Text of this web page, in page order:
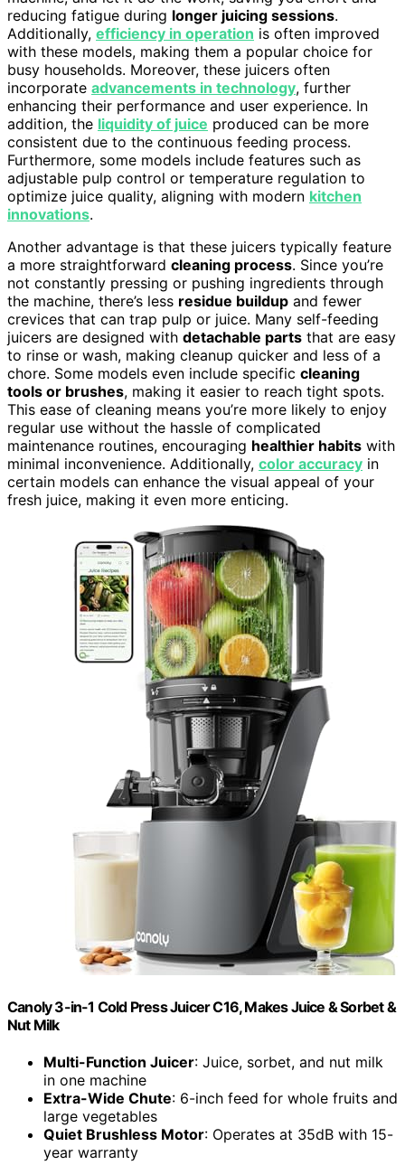
reducing fatigue during longer juicing sessions.
Additionally, efficiency in operation is often improved
with these models, making them a popular choice for
busy households. Moreover, these juicers often
incorporate advancements in technology, further
enhancing their performance and user experience. In
addition, the liquidity of juice produced can be more
consistent due to the continuous feeding process.
Furthermore, some models include features such as
adjustable pulp control or temperature regulation to
optimize juice quality, aligning with modern kitchen
innovations.
Another advantage is that these juicers typically feature
a more straightforward cleaning process. Since you’re
not constantly pressing or pushing ingredients through
the machine, there’s less residue buildup and fewer
crevices that can trap pulp or juice. Many self-feeding
juicers are designed with detachable parts that are easy
to rinse or wash, making cleanup quicker and less of a
chore. Some models even include specific cleaning
tools or brushes, making it easier to reach tight spots.
This ease of cleaning means you’re more likely to enjoy
regular use without the hassle of complicated
maintenance routines, encouraging healthier habits with
minimal inconvenience. Additionally, color accuracy in
certain models can enhance the visual appeal of your
fresh juice, making it even more enticing.
Canoly 3-in-1 Cold Press Juicer C16, Makes Juice & Sorbet &
Nut Milk
Multi-Function Juicer: Juice, sorbet, and nut milk
in one machine
Extra-Wide Chute: 6-inch feed for whole fruits and
large vegetables
Quiet Brushless Motor: Operates at 35dB with 15-
year warranty